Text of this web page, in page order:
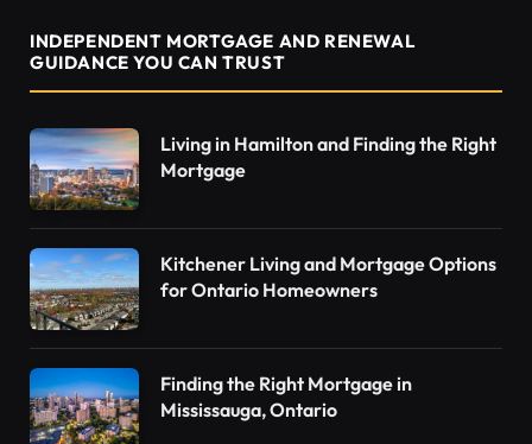
INDEPENDENT MORTGAGE AND RENEWAL
GUIDANCE YOU CAN TRUST
Living in Hamilton and Finding the Right
Mortgage
Kitchener Living and Mortgage Options
for Ontario Homeowners
Finding the Right Mortgage in
Mississauga, Ontario